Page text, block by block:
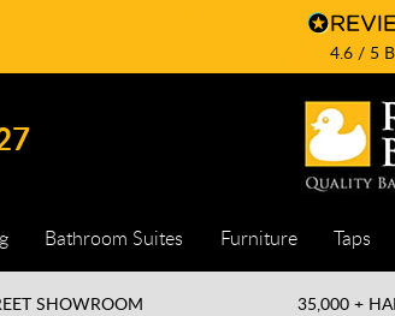
4.6/ 5
Bathroom Suites Furniture Taps
SHOWROOM 35,000 +